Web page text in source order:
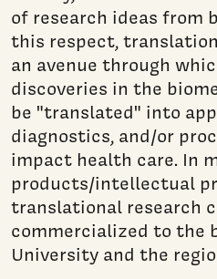
of research ideas from
this respect,
an avenue through
discoveries in the
be "translated" into
diagnostics, and/or
impact health care. In
products/intellectual
translational research
commercialized to the
University and the